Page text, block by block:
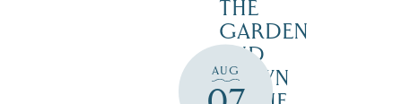
AUG
THE
GARDEN
AND
DOWN